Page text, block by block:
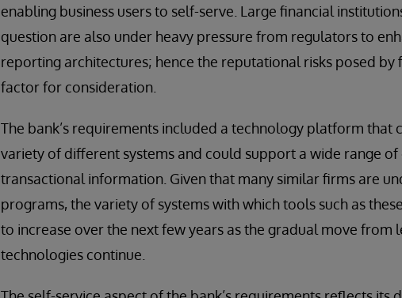
enabling business users to self-serve. Large financial
question are also under heavy pressure from regulators to
reporting architectures; hence the reputational risks posed by
factor for consideration.
The bank’s requirements included a technology platform that
variety of different systems and could support a wide range
transactional information. Given that many similar firms are
programs, the variety of systems with which tools such as
to increase over the next few years as the gradual move
technologies continue.